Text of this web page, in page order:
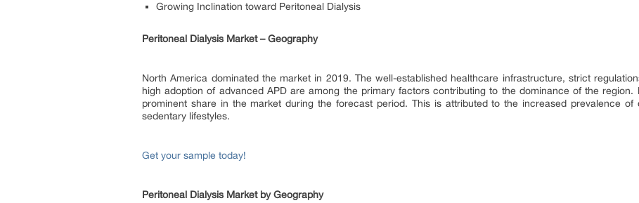
Growing Inclination toward Peritoneal Dialysis
Peritoneal Dialysis Market – Geography
North America dominated the market in 2019. The well-established healthcare infrastructure, strict
high adoption of advanced APD are among the primary factors contributing to the dominance of the
prominent share in the market during the forecast period. This is attributed to the increased prevalence of
sedentary lifestyles.
Get your sample today!
Peritoneal Dialysis Market by Geography